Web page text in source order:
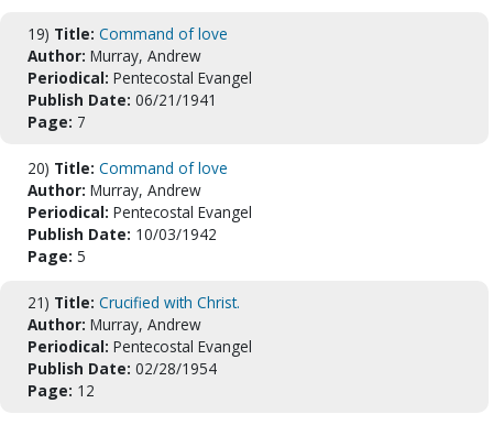
19) Title: Command of love
Author: Murray, Andrew
Periodical: Pentecostal Evangel
Publish Date: 06/21/1941
Page: 7
20) Title: Command of love
Author: Murray, Andrew
Periodical: Pentecostal Evangel
Publish Date: 10/03/1942
Page: 5
21) Title: Crucified with Christ.
Author: Murray, Andrew
Periodical: Pentecostal Evangel
Publish Date: 02/28/1954
Page: 12